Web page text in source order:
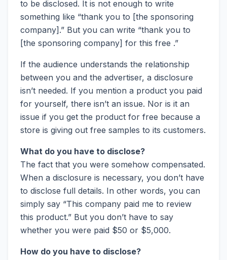
to be disclosed. It is not enough to write
something like “thank you to [the sponsoring
company].” But you can write “thank you to
[the sponsoring company] for this free .”
If the audience understands the relationship
between you and the advertiser, a disclosure
isn’t needed. If you mention a product you paid
for yourself, there isn’t an issue. Nor is it an
issue if you get the product for free because a
store is giving out free samples to its customers.
What do you have to disclose?
The fact that you were somehow compensated.
When a disclosure is necessary, you don’t have
to disclose full details. In other words, you can
simply say “This company paid me to review
this product.” But you don’t have to say
whether you were paid $50 or $5,000.
How do you have to disclose?